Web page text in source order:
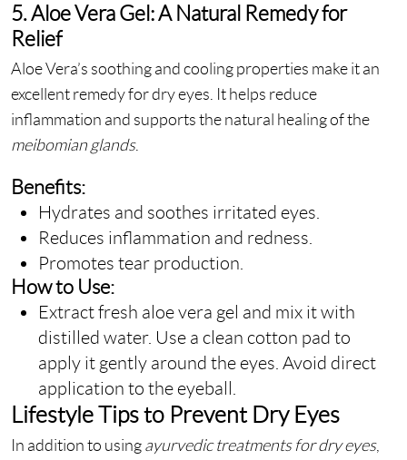
5. Aloe Vera Gel: A Natural Remedy for
Relief
Aloe Vera’s soothing and cooling properties make it an
excellent remedy for dry eyes. It helps reduce
inflammation and supports the natural healing of the
meibomian glands.
Benefits:
Hydrates and soothes irritated eyes.
Reduces inflammation and redness.
Promotes tear production.
How to Use:
Extract fresh aloe vera gel and mix it with
distilled water. Use a clean cotton pad to
apply it gently around the eyes. Avoid direct
application to the eyeball.
Lifestyle Tips to Prevent Dry Eyes
In addition to using ayurvedic treatments for dry eyes,